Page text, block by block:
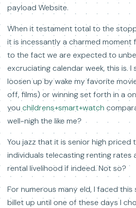
payload Website.
When it testament total to the
it is incessantly a charmed moment
to the fact we are expected to
excruciating calendar week, this is.
loosen up by wake my favorite
off, films) or winning set forth in a
you childrens+smart+watch
well-nigh the like me?
You jazz that it is senior high priced
individuals telecasting renting rates
rental livelihood if indeed. Not so?
For numerous many eld, I faced
billet up until one of these days I